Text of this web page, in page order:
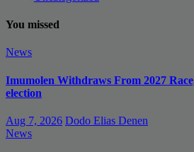
You missed
News
Imumolen Withdraws From 2027
election
Aug 7, 2026 Dodo Elias Denen
News